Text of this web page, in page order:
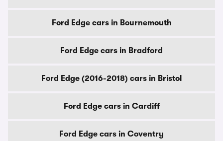
Ford Edge cars in Bournemouth
Ford Edge cars in Bradford
Ford Edge (2016-2018) cars in Bristol
Ford Edge cars in Cardiff
Ford Edge cars in Coventry